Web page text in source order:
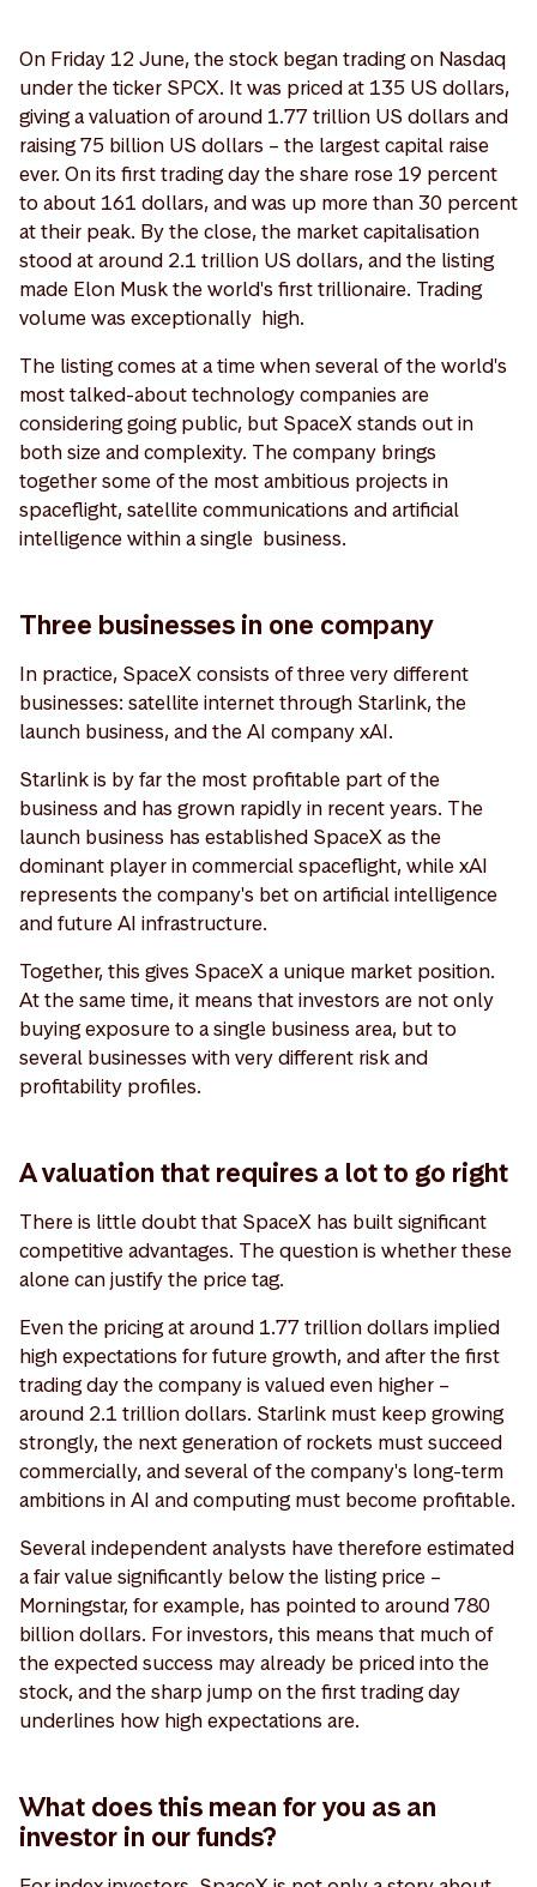
On Friday 12 June, the stock began trading on Nasdaq
under the ticker SPCX. It was priced at 135 US dollars,
giving a valuation of around 1.77 trillion US dollars and
raising 75 billion US dollars – the largest capital raise
ever. On its first trading day the share rose 19 percent
to about 161 dollars, and was up more than 30 percent
at their peak. By the close, the market capitalisation
stood at around 2.1 trillion US dollars, and the listing
made Elon Musk the world's first trillionaire. Trading
volume was exceptionally high.
The listing comes at a time when several of the world's
most talked-about technology companies are
considering going public, but SpaceX stands out in
both size and complexity. The company brings
together some of the most ambitious projects in
spaceflight, satellite communications and artificial
intelligence within a single business.
Three businesses in one company
In practice, SpaceX consists of three very different
businesses: satellite internet through Starlink, the
launch business, and the AI company xAI.
Starlink is by far the most profitable part of the
business and has grown rapidly in recent years. The
launch business has established SpaceX as the
dominant player in commercial spaceflight, while xAI
represents the company's bet on artificial intelligence
and future AI infrastructure.
Together, this gives SpaceX a unique market position.
At the same time, it means that investors are not only
buying exposure to a single business area, but to
several businesses with very different risk and
profitability profiles.
A valuation that requires a lot to go right
There is little doubt that SpaceX has built significant
competitive advantages. The question is whether these
alone can justify the price tag.
Even the pricing at around 1.77 trillion dollars implied
high expectations for future growth, and after the first
trading day the company is valued even higher –
around 2.1 trillion dollars. Starlink must keep growing
strongly, the next generation of rockets must succeed
commercially, and several of the company's long-term
ambitions in AI and computing must become profitable.
Several independent analysts have therefore estimated
a fair value significantly below the listing price –
Morningstar, for example, has pointed to around 780
billion dollars. For investors, this means that much of
the expected success may already be priced into the
stock, and the sharp jump on the first trading day
underlines how high expectations are.
What does this mean for you as an
investor in our funds?